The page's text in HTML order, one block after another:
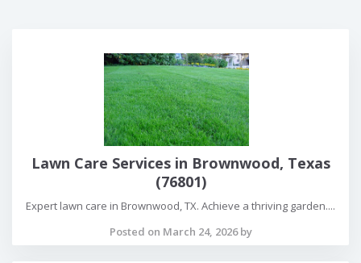
Lawn Care Services in Brownwood, Texas
(76801)
Expert lawn care in Brownwood, TX. Achieve a thriving garden....
Posted on March 24, 2026 by